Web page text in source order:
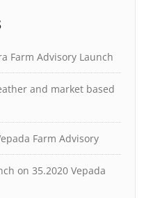
Farm Advisory Launch
and market based
Farm Advisory
on 35.2020 Vepada